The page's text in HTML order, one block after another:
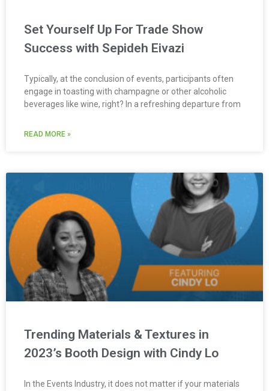
Set Yourself Up For Trade Show
Success with Sepideh Eivazi
Typically, at the conclusion of events, participants often
engage in toasting with champagne or other alcoholic
beverages like wine, right? In a refreshing departure from
READ MORE »
Trending Materials & Textures in
2023’s Booth Design with Cindy Lo
In the Events Industry, it does not matter if your materials